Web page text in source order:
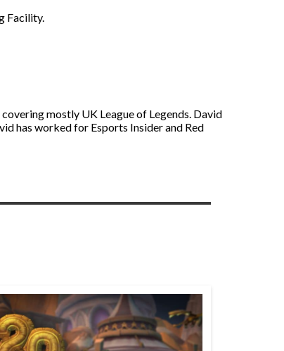
Facility.
mostly UK League of Legends. David
has worked for Esports Insider and Red